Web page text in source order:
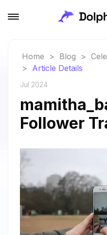
Home > Blog >
> Article Details
Jul 2024
Follower